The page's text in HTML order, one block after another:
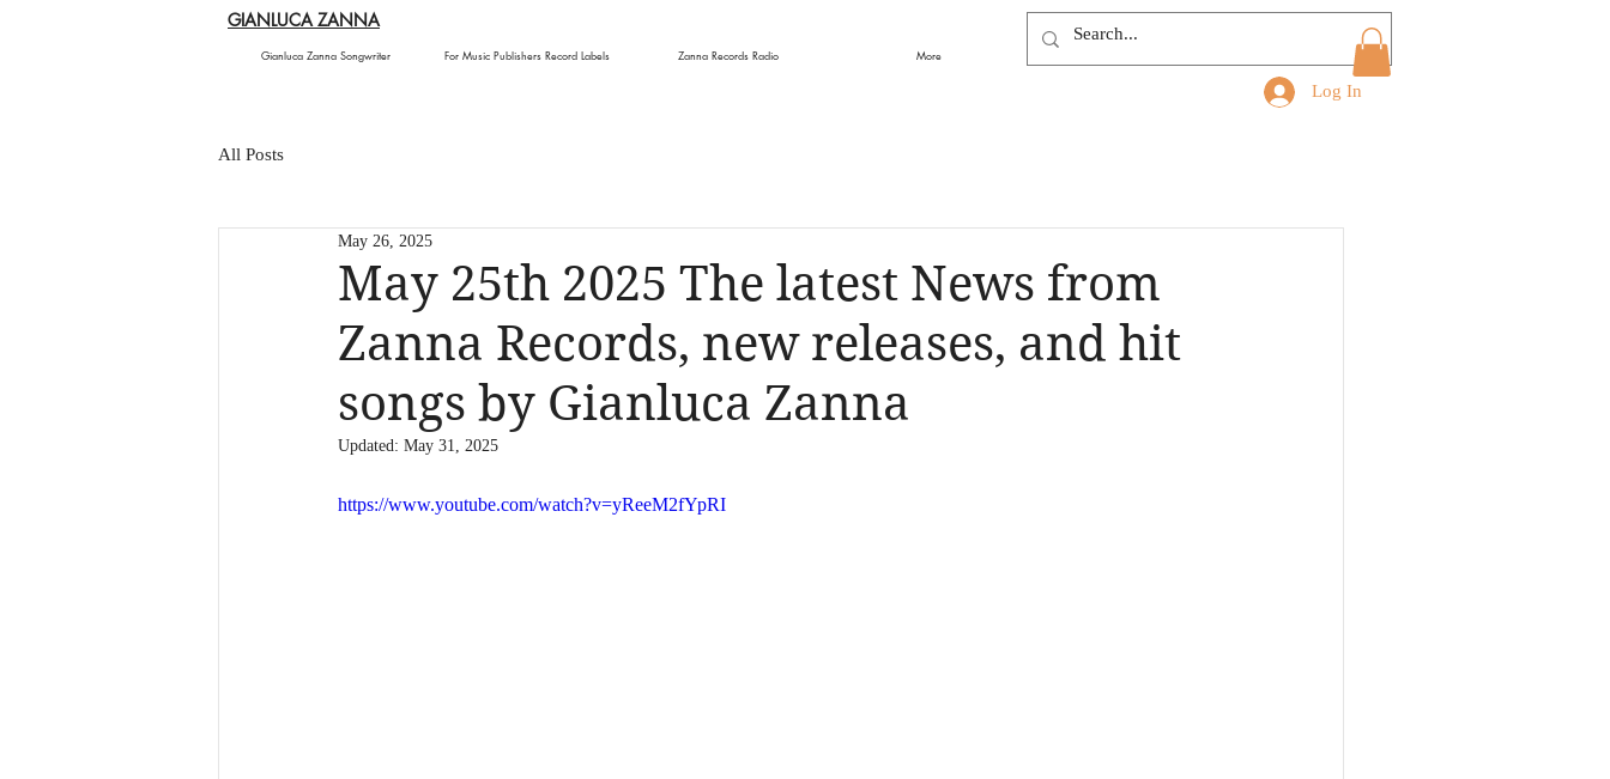
GIANLUCA ZANNA
Gianluca Zanna Songwriter For Music Publishers Record Labels Zanna Records Radio More
Log In
All Posts
May 25th 2025 The latest News from
Zanna Records, new releases, and hit
songs by Gianluca Zanna
May 26, 2025
Updated: May 31, 2025
https://www.youtube.com/watch?v=yReeM2fYpRI